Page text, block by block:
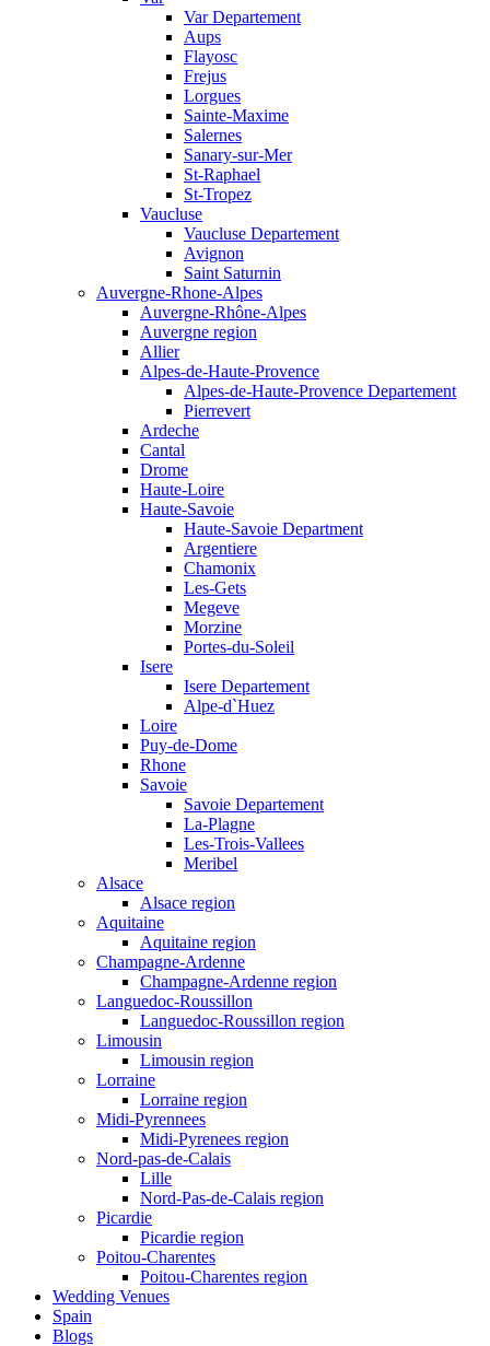
Var Departement
Aups
Flayosc
Frejus
Lorgues
Sainte-Maxime
Salernes
Sanary-sur-Mer
St-Raphael
St-Tropez
Vaucluse
Vaucluse Departement
Avignon
Saint Saturnin
Auvergne-Rhone-Alpes
Auvergne-Rhône-Alpes
Auvergne region
Allier
Alpes-de-Haute-Provence
Alpes-de-Haute-Provence Departement
Pierrevert
Ardeche
Cantal
Drome
Haute-Loire
Haute-Savoie
Haute-Savoie Department
Argentiere
Chamonix
Les-Gets
Megeve
Morzine
Portes-du-Soleil
Isere
Isere Departement
Alpe-d`Huez
Loire
Puy-de-Dome
Rhone
Savoie
Savoie Departement
La-Plagne
Les-Trois-Vallees
Meribel
Alsace
Alsace region
Aquitaine
Aquitaine region
Champagne-Ardenne
Champagne-Ardenne region
Languedoc-Roussillon
Languedoc-Roussillon region
Limousin
Limousin region
Lorraine
Lorraine region
Midi-Pyrennees
Midi-Pyrenees region
Nord-pas-de-Calais
Lille
Nord-Pas-de-Calais region
Picardie
Picardie region
Poitou-Charentes
Poitou-Charentes region
Wedding Venues
Spain
Blogs